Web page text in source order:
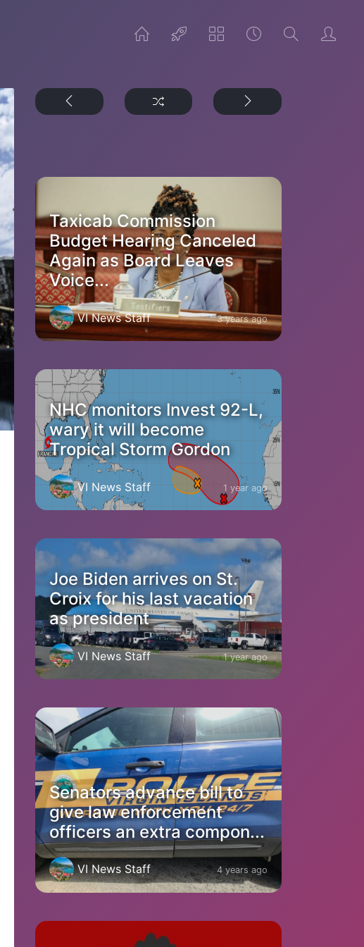
Taxicab Commission
Budget Hearing Canceled
Again as Board Leaves
Voice...
VI News Staff 3 years ago
NHC monitors Invest 92-L,
wary it will become
Tropical Storm Gordon
VI News Staff 1 year ago
Joe Biden arrives on St.
Croix for his last vacation
as president
VI News Staff 1 year ago
Senators advance bill to
give law enforcement
officers an extra compon...
VI News Staff 4 years ago